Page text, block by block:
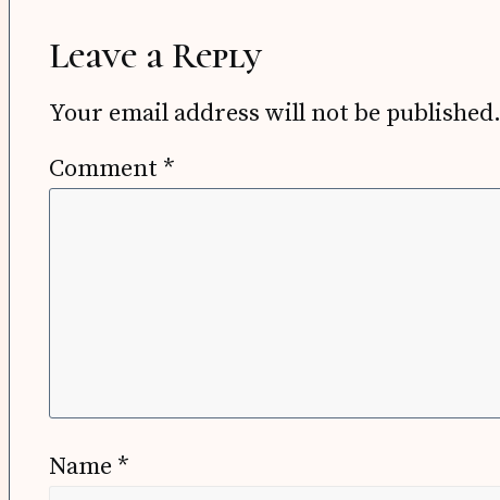
Reader
Interactions
Leave a Reply
Your email address will not be published.
Comment *
Name *